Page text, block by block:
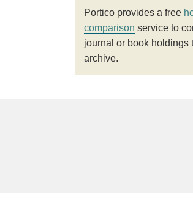
Portico provides a free
comparison service to
journal or book holdings
archive.